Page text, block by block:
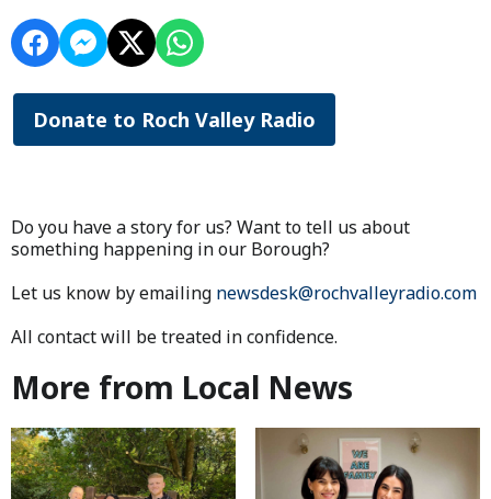
Donate to Roch Valley Radio
Do you have a story for us? Want to tell us about
something happening in our Borough?
Let us know by emailing newsdesk@rochvalleyradio.com
All contact will be treated in confidence.
More from Local News